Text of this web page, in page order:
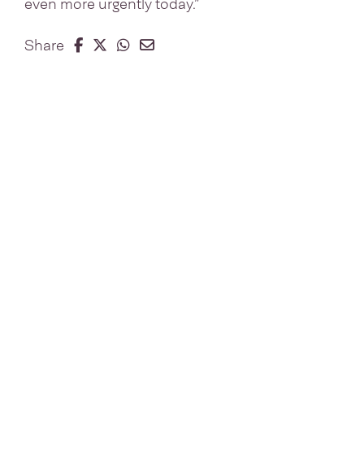
even more urgently today.”
Share Share on Facebook
Share on Twitter
Share on Whatsapp
Share on Email